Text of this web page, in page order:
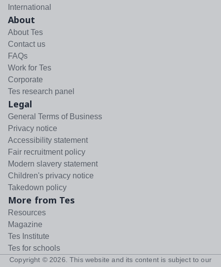
International
About
About Tes
Contact us
FAQs
Work for Tes
Corporate
Tes research panel
Legal
General Terms of Business
Privacy notice
Accessibility statement
Fair recruitment policy
Modern slavery statement
Children's privacy notice
Takedown policy
More from Tes
Resources
Magazine
Tes Institute
Tes for schools
Copyright © 2026 . This website and its content is subject to our